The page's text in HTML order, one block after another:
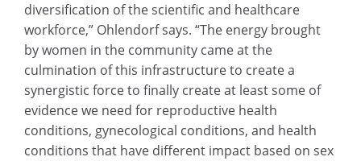
diversification of the scientific and healthcare
workforce,” Ohlendorf says. “The energy brought
by women in the community came at the
culmination of this infrastructure to create a
synergistic force to finally create at least some of
evidence we need for reproductive health
conditions, gynecological conditions, and health
conditions that have different impact based on sex